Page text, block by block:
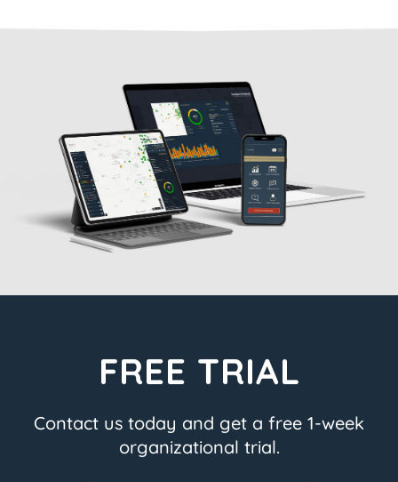
FREE TRIAL
Contact us today and get a free 1-week
organizational trial.